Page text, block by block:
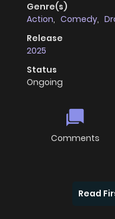
Genre(s)
Action, Comedy,
Release
2025
Status
Ongoing
Comments
Read